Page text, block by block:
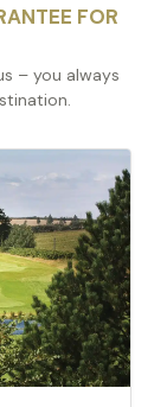
FOR
– you always